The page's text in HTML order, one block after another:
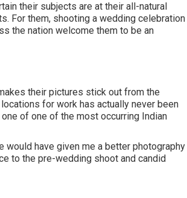
their subjects are at their all-natural
For them, shooting a wedding celebration
the nation welcome them to be an
their pictures stick out from the
for work has actually never been
of one of the most occurring Indian
would have given me a better photography
to the pre-wedding shoot and candid